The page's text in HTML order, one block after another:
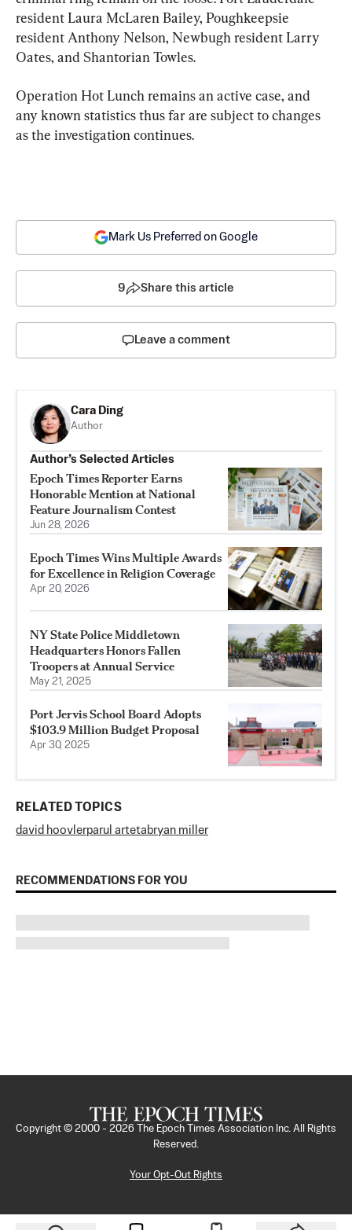
resident Laura McLaren Bailey, Poughkeepsie
resident Anthony Nelson, Newbugh resident Larry
Oates, and Shantorian Towles.
Operation Hot Lunch remains an active case, and
any known statistics thus far are subject to changes
as the investigation continues.
Mark Us Preferred on Google
9 Share this article
Leave a comment
Cara Ding
Author
Author’s Selected Articles
Epoch Times Reporter Earns
Honorable Mention at National
Feature Journalism Contest
Jun 28, 2026
Epoch Times Wins Multiple Awards
for Excellence in Religion Coverage
Apr 20, 2026
NY State Police Middletown
Headquarters Honors Fallen
Troopers at Annual Service
May 21, 2025
Port Jervis School Board Adopts
$103.9 Million Budget Proposal
Apr 30, 2025
RELATED TOPICS
david hoovlerparul arteta bryan miller
RECOMMENDATIONS FOR YOU
Copyright © 2000 - 2026
The Epoch Times Association Inc. All Rights
Reserved.
Your Opt-Out Rights